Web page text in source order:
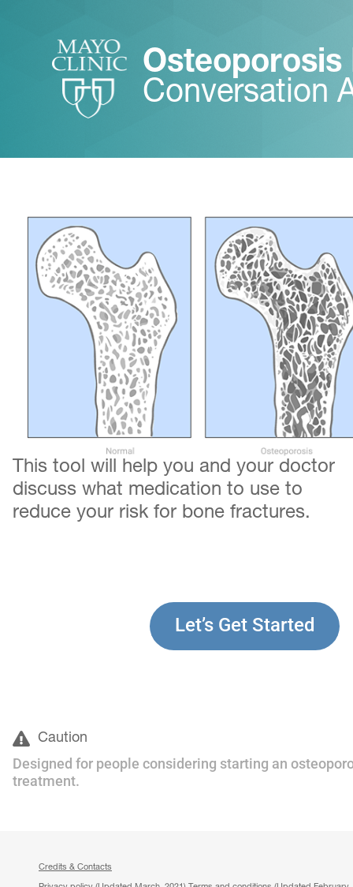
Osteoporosis
Conversation
This tool will help you and your doctor
discuss what medication to use to
reduce your risk for bone fractures.
Let’s Get Started
Caution
Designed for people considering starting an
treatment.
Credits & Contacts